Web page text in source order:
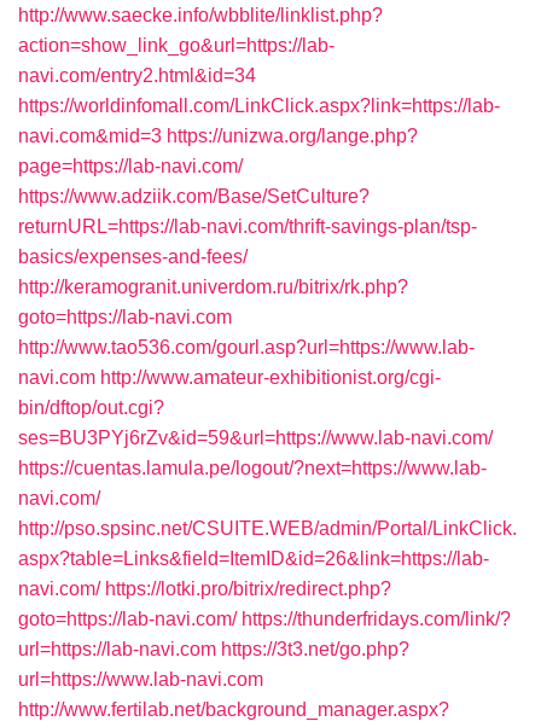
http://www.saecke.info/wbblite/linklist.php?
action=show_link_go&url=https://lab-
navi.com/entry2.html&id=34
https://worldinfomall.com/LinkClick.aspx?link=https://lab-
navi.com&mid=3 https://unizwa.org/lange.php?
page=https://lab-navi.com/
https://www.adziik.com/Base/SetCulture?
returnURL=https://lab-navi.com/thrift-savings-plan/tsp-
basics/expenses-and-fees/
http://keramogranit.univerdom.ru/bitrix/rk.php?
goto=https://lab-navi.com
http://www.tao536.com/gourl.asp?url=https://www.lab-
navi.com http://www.amateur-exhibitionist.org/cgi-
bin/dftop/out.cgi?
ses=BU3PYj6rZv&id=59&url=https://www.lab-navi.com/
https://cuentas.lamula.pe/logout/?next=https://www.lab-
navi.com/
http://pso.spsinc.net/CSUITE.WEB/admin/Portal/LinkClick.
aspx?table=Links&field=ItemID&id=26&link=https://lab-
navi.com/ https://lotki.pro/bitrix/redirect.php?
goto=https://lab-navi.com/ https://thunderfridays.com/link/?
url=https://lab-navi.com https://3t3.net/go.php?
url=https://www.lab-navi.com
http://www.fertilab.net/background_manager.aspx?